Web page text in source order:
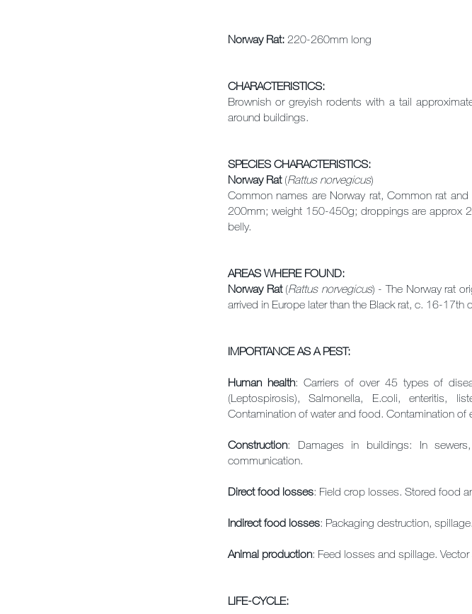
Norway Rat: 220-260mm long
CHARACTERISTICS:
Brownish or greyish rodents with a tail
around buildings.
SPECIES CHARACTERISTICS:
Norway Rat (Rattus norvegicus)
Common names are Norway rat, Common rat
200mm; weight 150-450g; droppings are approx
belly.
AREAS WHERE FOUND:
Norway Rat(Rattus norvegicus) - The Norway rat
arrived in Europe later than the Black rat, c. 16-17th
IMPORTANCE AS A PEST:
Human health: Carriers of over 45 types of
(Leptospirosis), Salmonella, E.coli, enteritis,
Contamination of water and food. Contamination of
Construction: Damages in buildings: In
communication.
Direct food losses: Field crop losses. Stored food
Indirect food losses: Packaging destruction,
Animal production: Feed losses and spillage.
LIFE-CYCLE: